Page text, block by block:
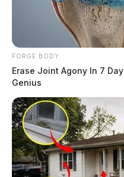
FORGE BODY
Erase Joint Agony In 7
Genius